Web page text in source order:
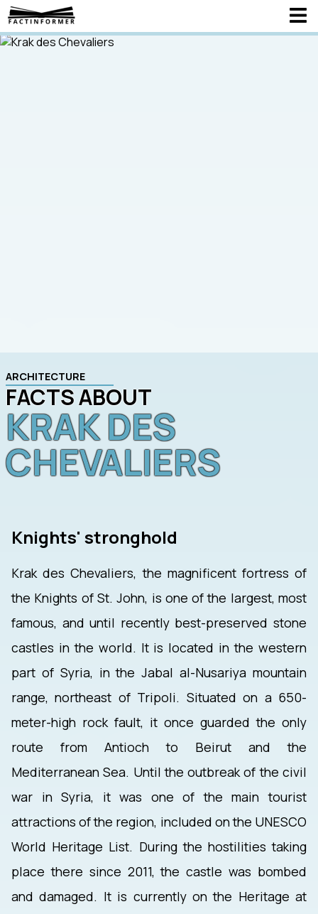
ARCHITECTURE
FACTS ABOUT
KRAK DES
CHEVALIERS
Knights' stronghold
Krak des Chevaliers, the magnificent fortress of
the Knights of St. John, is one of the largest, most
famous, and until recently best-preserved stone
castles in the world. It is located in the western
part of Syria, in the Jabal al-Nusariya mountain
range, northeast of Tripoli. Situated on a 650-
meter-high rock fault, it once guarded the only
route from Antioch to Beirut and the
Mediterranean Sea. Until the outbreak of the civil
war in Syria, it was one of the main tourist
attractions of the region, included on the UNESCO
World Heritage List. During the hostilities taking
place there since 2011, the castle was bombed
and damaged. It is currently on the Heritage at